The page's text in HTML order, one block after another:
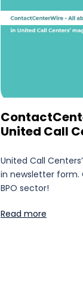
United Call
United Call
in newsletter
BPO sector!
Read more